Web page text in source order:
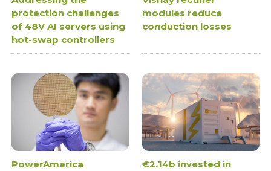
protection challenges
of 48V AI servers using
hot-swap controllers
modules reduce
conduction losses
PowerAmerica
€2.14b invested in